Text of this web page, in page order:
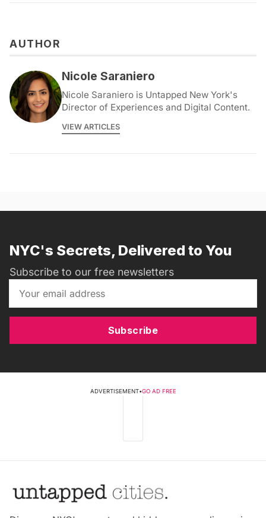
AUTHOR
Nicole Saraniero
Nicole Saraniero is Untapped New York's
Director of Experiences and Digital Content.
VIEW ARTICLES
NYC's Secrets, Delivered to You
Subscribe to our free newsletters
Subscribe
ADVERTISEMENT•GO AD FREE